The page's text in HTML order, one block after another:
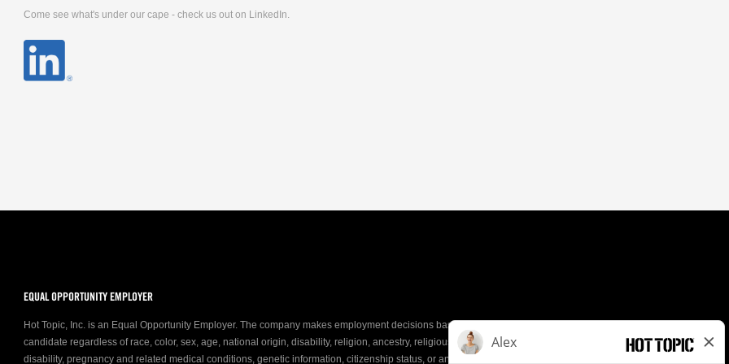
Come see what's under our cape - check us out on LinkedIn.
EQUAL OPPORTUNITY EMPLOYER
Hot Topic, Inc. is an Equal Opportunity Employer. The company makes employment decisions based on the most qualified
candidate regardless of race, color, sex, age, national origin, disability, religion, ancestry, religious creed, mental and physical
disability, pregnancy and related medical conditions, genetic information, citizenship status, or any other characteristic protected by